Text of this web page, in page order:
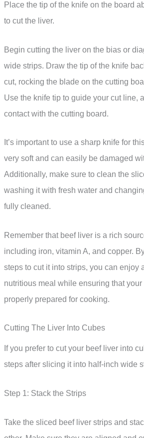
Place the tip of the knife on the board
to cut the liver.
Begin cutting the liver on the bias or
wide strips. Draw the tip of the knife
cut, rocking the blade on the cutting
Use the knife tip to guide your cut line,
contact with the cutting board.
It’s important to use a sharp knife for
very soft and can easily be damaged
Additionally, make sure to clean the
washing it with fresh water and
fully cleaned.
Remember that beef liver is a rich
including iron, vitamin A, and copper.
steps to cut it into strips, you can enjoy
nutritious meal while ensuring that your
properly prepared for cooking.
Cutting The Liver Into Cubes
If you prefer to cut your beef liver into
steps after slicing it into half-inch wide
Step 1: Stack the Strips
Take the sliced beef liver strips and